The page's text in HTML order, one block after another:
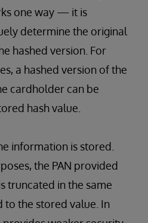
one way — it is
determine the original
hashed version. For
a hashed version of the
cardholder can be
hash value.
information is stored.
the PAN provided
truncated in the same
to the stored value. In